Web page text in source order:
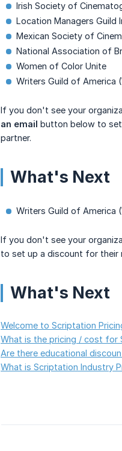
Irish Society of
Location Managers Guild
Mexican Society of
National Association of
Women of Color Unite
Writers Guild of America
If you don't see your
an email button below to
partner.
What's Next
Writers Guild of America
If you don't see your
to set up a discount for their
What's Next
Welcome to Scriptation
What is the pricing / cost for
Are there educational
What is Scriptation Industry